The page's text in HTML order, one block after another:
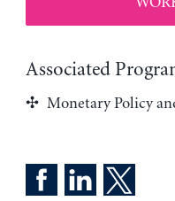
Associated
Monetary Policy